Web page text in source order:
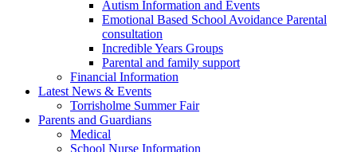
Autism Information and Events
Emotional Based School Avoidance Parental
consultation
Incredible Years Groups
Parental and family support
Financial Information
Latest News & Events
Torrisholme Summer Fair
Parents and Guardians
Medical
School Nurse Information